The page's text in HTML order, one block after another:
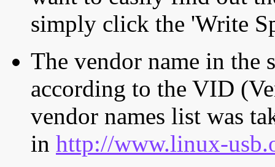
simply click the 'Write
The vendor name in the
according to the VID
vendor names list was
in http://www.linux-